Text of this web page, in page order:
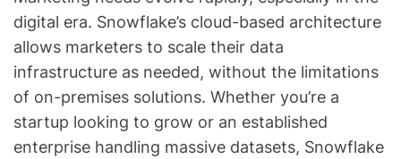
digital era. Snowflake’s cloud-based architecture
allows marketers to scale their data
infrastructure as needed, without the limitations
of on-premises solutions. Whether you’re a
startup looking to grow or an established
enterprise handling massive datasets, Snowflake